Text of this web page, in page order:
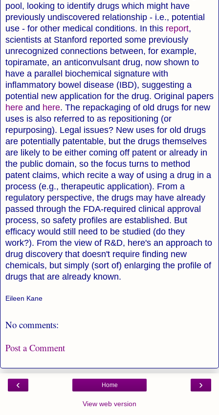
pool, looking to identify drugs which might have
previously undiscovered relationship - i.e., potential
use - for other medical conditions. In this report,
scientists at Stanford reported some previously
unrecognized connections between, for example,
topiramate, an anticonvulsant drug, now shown to
have a parallel biochemical signature with
inflammatory bowel disease (IBD), suggesting a
potential new application for the drug. Original papers
here and here. The repackaging of old drugs for new
uses is also referred to as repositioning (or
repurposing). Legal issues? New uses for old drugs
are potentially patentable, but the drugs themselves
are likely to be either coming off patent or already in
the public domain, so the focus turns to method
patent claims, which recite a way of using a drug in a
process (e.g., therapeutic application). From a
regulatory perspective, the drugs may have already
passed through the FDA-required clinical approval
process, so safety profiles are established. But
efficacy would still need to be studied (do they
work?). From the view of R&D, here's an approach to
drug discovery that doesn't require finding new
chemicals, but simply (sort of) enlarging the profile of
drugs that are already known.
Eileen Kane
No comments:
Post a Comment
‹ ›
Home
View web version